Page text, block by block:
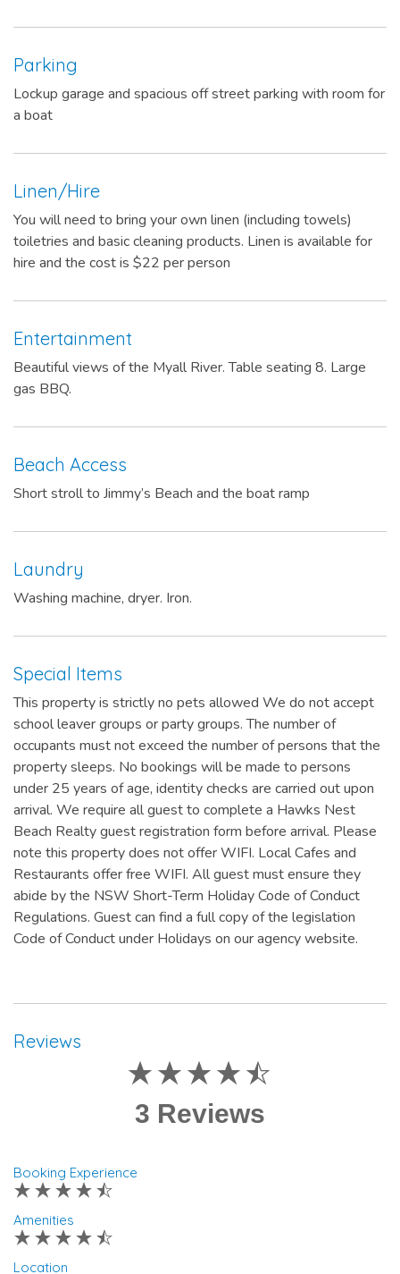
Parking
Lockup garage and spacious off street parking with room for
a boat
Linen/Hire
You will need to bring your own linen (including towels)
toiletries and basic cleaning products. Linen is available for
hire and the cost is $22 per person
Entertainment
Beautiful views of the Myall River. Table seating 8. Large
gas BBQ.
Beach Access
Short stroll to Jimmy’s Beach and the boat ramp
Laundry
Washing machine, dryer. Iron.
Special Items
This property is strictly no pets allowed We do not accept
school leaver groups or party groups. The number of
occupants must not exceed the number of persons that the
property sleeps. No bookings will be made to persons
under 25 years of age, identity checks are carried out upon
arrival. We require all guest to complete a Hawks Nest
Beach Realty guest registration form before arrival. Please
note this property does not offer WIFI. Local Cafes and
Restaurants offer free WIFI. All guest must ensure they
abide by the NSW Short-Term Holiday Code of Conduct
Regulations. Guest can find a full copy of the legislation
Code of Conduct under Holidays on our agency website.
Reviews
3 Reviews
Booking Experience
Amenities
Location